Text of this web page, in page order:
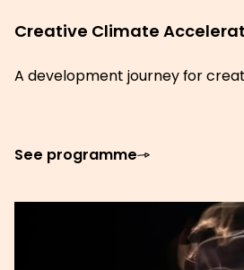
Creative Climate
A development journey for
See programme